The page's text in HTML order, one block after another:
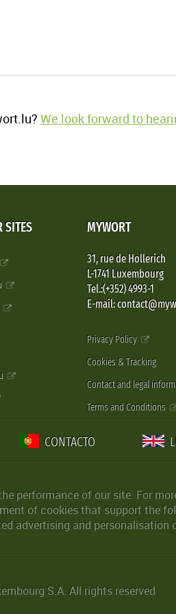
We look forward to
SITES MYWORT
31, rue de Hollerich
L-1741 Luxembourg
Tel.:(+352) 4993-1
E-mail:
Privacy Policy
Cookies & Tracking
Contact and legal
Terms and Conditions
CONTACTO
performance of our site. For
of cookies that support the
advertising and personalisation
S.A. All rights reserved